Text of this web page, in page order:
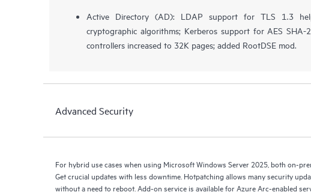
Active Directory (AD): LDAP support for TLS 1.3
cryptographic algorithms; Kerberos support for AES SHA-
controllers increased to 32K pages; added RootDSE mod.
Advanced Security
For hybrid use cases when using Microsoft Windows Server 2025, both on-
Get crucial updates with less downtime. Hotpatching allows many security
without a need to reboot. Add-on service is available for Azure Arc-enabled